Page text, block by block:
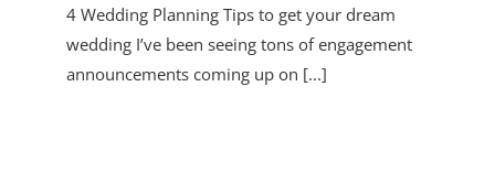
4 Wedding Planning Tips to get your dream
wedding I’ve been seeing tons of engagement
announcements coming up on [...]